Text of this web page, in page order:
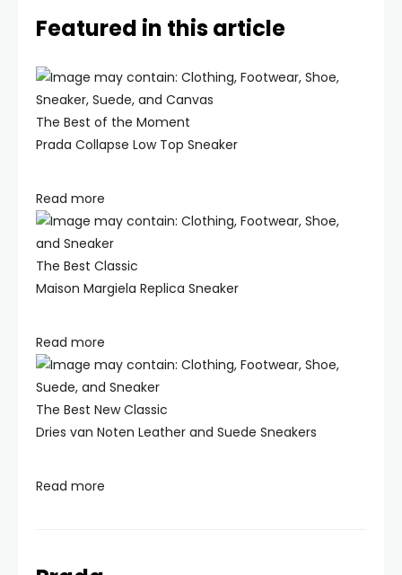
Featured in this article
The Best of the Moment
Prada Collapse Low Top Sneaker
Read more
The Best Classic
Maison Margiela Replica Sneaker
Read more
The Best New Classic
Dries van Noten Leather and Suede Sneakers
Read more